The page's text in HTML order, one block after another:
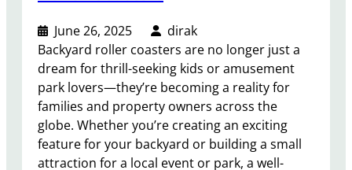
June 26, 2025
dirak
Backyard roller coasters are no longer just a
dream for thrill-seeking kids or amusement
park lovers—they’re becoming a reality for
families and property owners across the
globe. Whether you’re creating an exciting
feature for your backyard or building a small
attraction for a local event or park, a well-